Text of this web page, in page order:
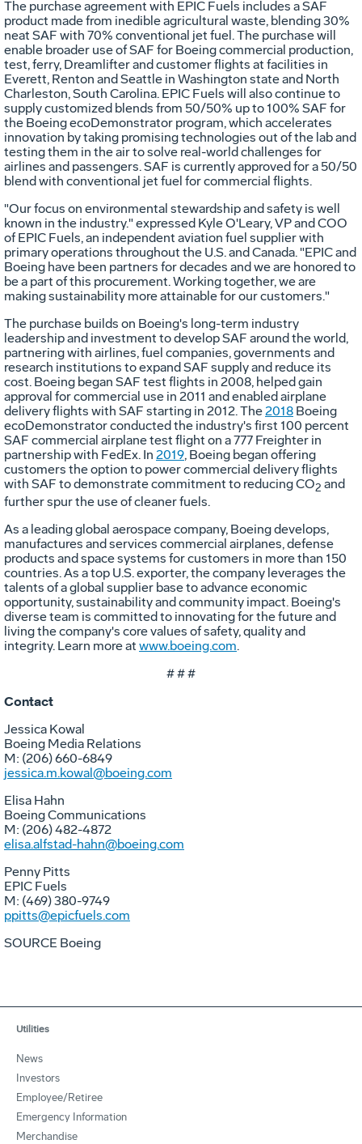
The purchase agreement with EPIC Fuels includes a SAF
product made from inedible agricultural waste, blending 30%
neat SAF with 70% conventional jet fuel. The purchase will
enable broader use of SAF for Boeing commercial production,
test, ferry, Dreamlifter and customer flights at facilities in
Everett, Renton andSeattle in Washington stateand North
Charleston, South Carolina. EPIC Fuels will also continue to
supply customized blends from 50/50% up to 100% SAF for
the Boeing ecoDemonstrator program, which accelerates
innovation by taking promising technologies out of the lab and
testing them in the air to solve real-world challenges for
airlines and passengers. SAF is currently approved for a 50/50
blend with conventional jet fuel for commercial flights.
"Our focus on environmental stewardship and safety is well
known in the industry." expressed Kyle O'Leary, VP and COO
of EPIC Fuels, an independent aviation fuel supplier with
primary operations throughout the U.S. andCanada. "EPIC and
Boeing have been partners for decades and we are honored to
be a part of this procurement. Working together, we are
making sustainability more attainable for our customers."
The purchase builds on Boeing's long-term industry
leadership and investment to develop SAF around the world,
partnering with airlines, fuel companies, governments and
research institutions to expand SAF supply and reduce its
cost. Boeing began SAF test flights in 2008, helped gain
approval for commercial use in 2011 and enabled airplane
delivery flights with SAF starting in 2012. The2018 Boeing
ecoDemonstrator conducted the industry's first 100 percent
SAF commercial airplane test flight on a 777 Freighter in
partnership with FedEx. In 2019, Boeing began offering
customers the option to power commercial delivery flights
with SAF to demonstrate commitment to reducing CO2 and
further spur the use of cleaner fuels.
As a leading global aerospace company, Boeing develops,
manufactures and services commercial airplanes, defense
products and space systems for customers in more than 150
countries. As a top U.S. exporter, the company leverages the
talents of a global supplier base to advance economic
opportunity, sustainability and community impact. Boeing's
diverse team is committed to innovating for the future and
living the company's core values of safety, quality and
integrity. Learn more at www.boeing.com.
# # #
Contact
Jessica Kowal
Boeing Media Relations
M: (206) 660-6849
jessica.m.kowal@boeing.com
Elisa Hahn
Boeing Communications
M: (206) 482-4872
elisa.alfstad-hahn@boeing.com
Penny Pitts
EPIC Fuels
M: (469) 380-9749
ppitts@epicfuels.com
SOURCE Boeing
Utilities
News
Investors
Employee/Retiree
Emergency Information
Merchandise